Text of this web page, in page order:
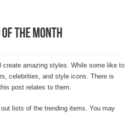
The Month
create amazing styles. While some like to
celebrities, and style icons. There is
post relates to them.
lists of the trending items. You may